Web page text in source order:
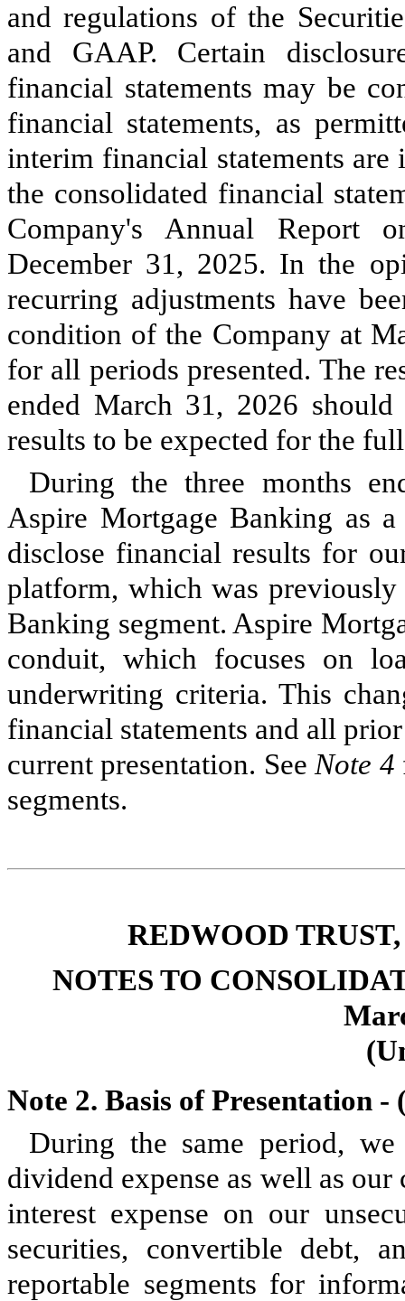
and regulations of the
and GAAP. Certain
financial statements may be
financial statements, as
interim financial statements
the consolidated financial
Company's Annual
December 31, 2025. In the
recurring adjustments have
condition of the Company at
for all periods presented. The
ended March 31, 2026
results to be expected for the
During the three months
Aspire Mortgage Banking as
disclose financial results for
platform, which was
Banking segment. Aspire
conduit, which focuses on
underwriting criteria. This
financial statements and all
current presentation. SeeNote 4
segments.
REDWOOD
NOTES TO
Note 2. Basis of Presentation -
During the same period,
dividend expense as well as
interest expense on our
securities, convertible debt,
reportable segments for